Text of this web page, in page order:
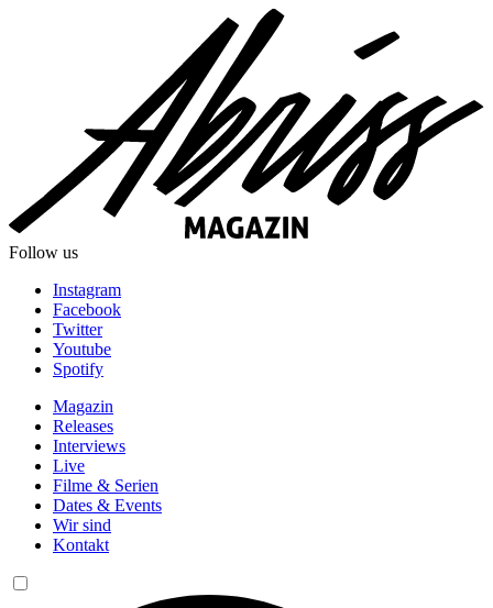
Follow us
Instagram
Facebook
Twitter
Youtube
Spotify
Magazin
Releases
Interviews
Live
Filme & Serien
Dates & Events
Wir sind
Kontakt